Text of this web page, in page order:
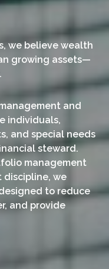
we believe wealth
growing assets—
and
individuals,
and special needs
steward.
management
discipline, we
to reduce
and provide